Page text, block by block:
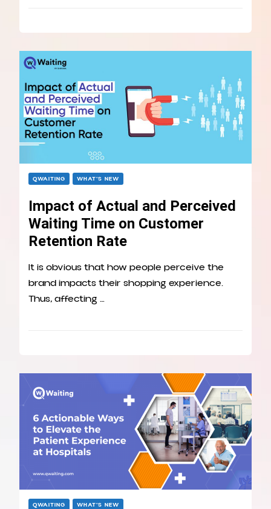
QWAITING WHAT’S NEW
Impact of Actual and Perceived
Waiting Time on Customer
Retention Rate
It is obvious that how people perceive the
brand impacts their shopping experience.
Thus, affecting …
QWAITING WHAT’S NEW